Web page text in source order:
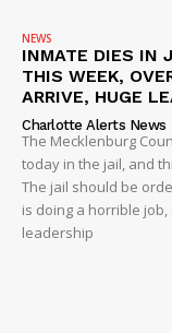
NEWS
INMATE DIES IN
THIS WEEK,
ARRIVE, HUGE
Charlotte Alerts News
The Mecklenburg
today in the jail, and
The jail should be
is doing a horrible
leadership